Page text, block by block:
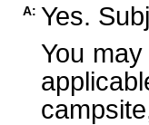
A: Yes.
You